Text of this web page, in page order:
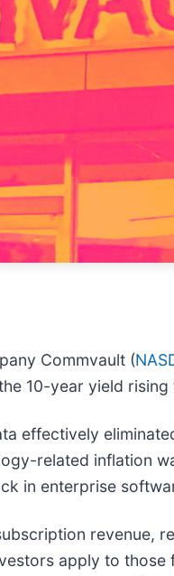
Commvault (
10-year yield rising
effectively
related inflation
in enterprise
revenue,
apply to